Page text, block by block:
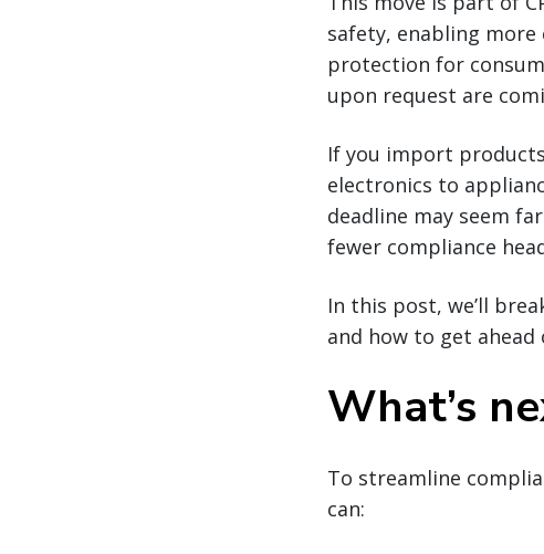
safety, enabling
protection for
upon request are
If you import
electronics to
deadline may seem
fewer compliance
In this post, we’ll
and how to get
What’s
To streamline
can: